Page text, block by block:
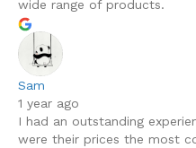
wide range of products.
Sam
1 year ago
I had an outstanding
were their prices the most